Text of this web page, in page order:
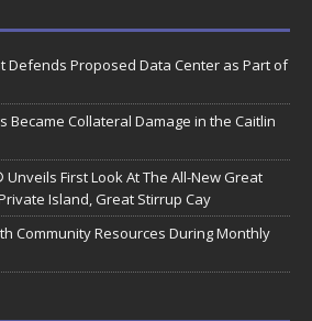
Defends Proposed Data Center as Part of
Became Collateral Damage in the Caitlin
First Look At The All-New Great
Island, Great Stirrup Cay
Community Resources During Monthly